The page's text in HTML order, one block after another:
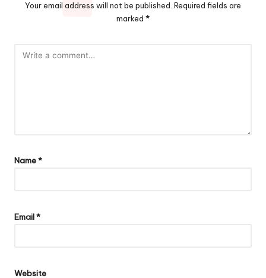
Your email address will not be published. Required fields are
marked *
Name*
Email*
Website